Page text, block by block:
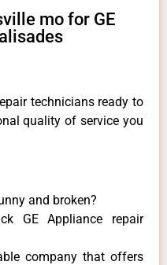
mo for GE
technicians ready to
quality of service you
and broken?
GE Appliance repair
company that offers